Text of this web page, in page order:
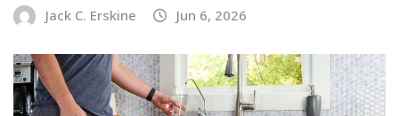
Jack C. Erskine Jun 6, 2026